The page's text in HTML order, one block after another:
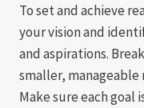
To set and achieve
your vision and
and aspirations.
smaller,
Make sure each goal